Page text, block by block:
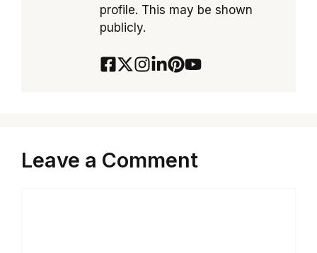
profile. This may be shown
publicly.
Leave a Comment